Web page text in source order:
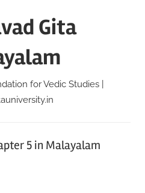
Gita
for Vedic Studies |
5 in Malayalam